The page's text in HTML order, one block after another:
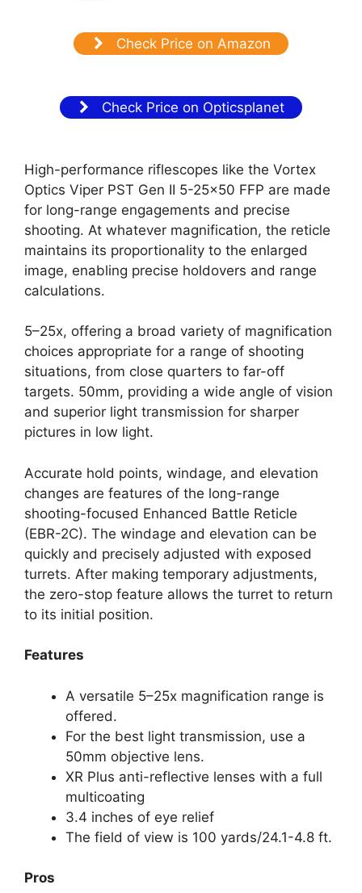
Check Price on Amazon
Check Price on Opticsplanet
High-performance riflescopes like the Vortex
Optics Viper PST Gen II 5-25×50 FFP are made
for long-range engagements and precise
shooting. At whatever magnification, the reticle
maintains its proportionality to the enlarged
image, enabling precise holdovers and range
calculations.
5–25x, offering a broad variety of magnification
choices appropriate for a range of shooting
situations, from close quarters to far-off
targets. 50mm, providing a wide angle of vision
and superior light transmission for sharper
pictures in low light.
Accurate hold points, windage, and elevation
changes are features of the long-range
shooting-focused Enhanced Battle Reticle
(EBR-2C). The windage and elevation can be
quickly and precisely adjusted with exposed
turrets. After making temporary adjustments,
the zero-stop feature allows the turret to return
to its initial position.
Features
A versatile 5–25x magnification range is
offered.
For the best light transmission, use a
50mm objective lens.
XR Plus anti-reflective lenses with a full
multicoating
3.4 inches of eye relief
The field of view is 100 yards/24.1-4.8 ft.
Pros